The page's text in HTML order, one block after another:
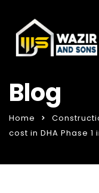
Blog
Home
cost in DHA Phase 1